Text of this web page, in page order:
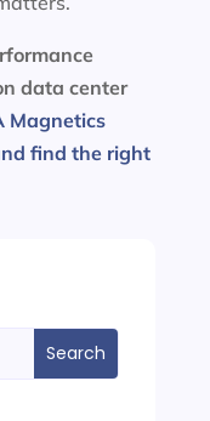
data center
Magnetics
find the right